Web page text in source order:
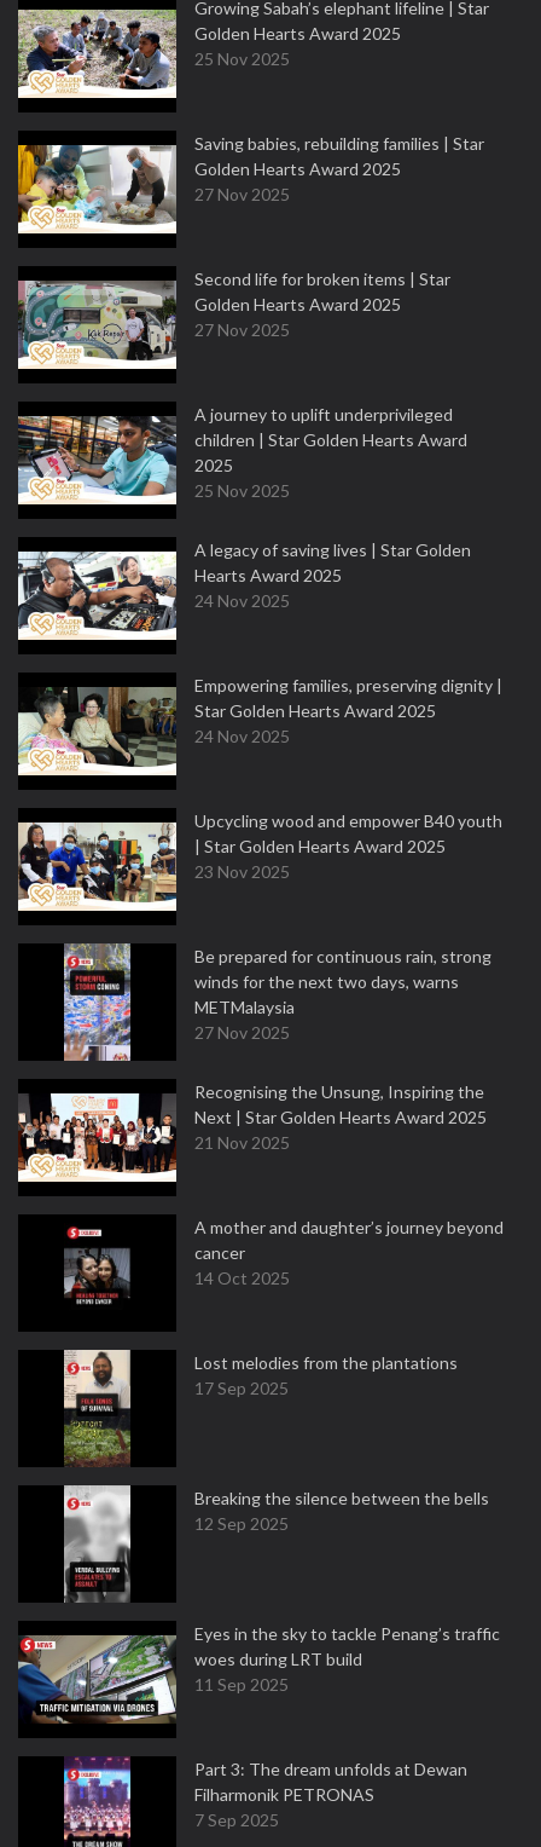
Growing Sabah’s elephant lifeline | Star
Golden Hearts Award 2025
25 Nov 2025
Saving babies, rebuilding families | Star
Golden Hearts Award 2025
27 Nov 2025
Second life for broken items | Star
Golden Hearts Award 2025
27 Nov 2025
A journey to uplift underprivileged
children | Star Golden Hearts Award
2025
25 Nov 2025
A legacy of saving lives | Star Golden
Hearts Award 2025
24 Nov 2025
Empowering families, preserving dignity |
Star Golden Hearts Award 2025
24 Nov 2025
Upcycling wood and empower B40 youth
| Star Golden Hearts Award 2025
23 Nov 2025
Be prepared for continuous rain, strong
winds for the next two days, warns
METMalaysia
27 Nov 2025
Recognising the Unsung, Inspiring the
Next | Star Golden Hearts Award 2025
21 Nov 2025
A mother and daughter’s journey beyond
cancer
14 Oct 2025
Lost melodies from the plantations
17 Sep 2025
Breaking the silence between the bells
12 Sep 2025
Eyes in the sky to tackle Penang’s traffic
woes during LRT build
11 Sep 2025
Part 3: The dream unfolds at Dewan
Filharmonik PETRONAS
7 Sep 2025